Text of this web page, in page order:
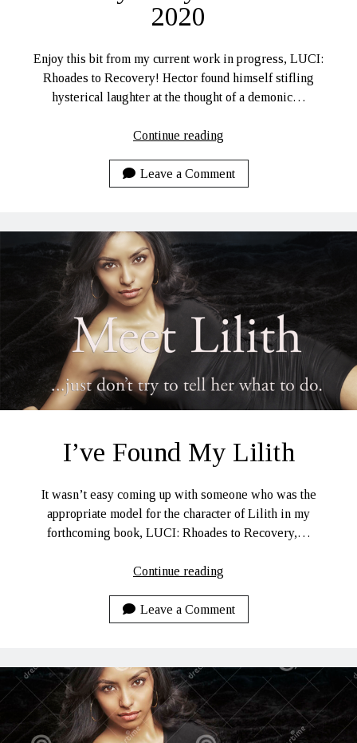
2020
Enjoy this bit from my current work in progress, LUCI:
Rhoades to Recovery! Hector found himself stifling
hysterical laughter at the thought of a demonic…
Continue reading
to
Recovery
Lines
10-
Leave a Comment
I’ve Found My Lilith
It wasn’t easy coming up with someone who was the
appropriate model for the character of Lilith in my
forthcoming book, LUCI: Rhoades to Recovery,…
Continue reading
My
Lilith
Leave a Comment